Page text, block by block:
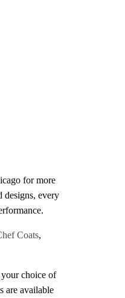
for more
designs, every
Coats,
choice of
are available